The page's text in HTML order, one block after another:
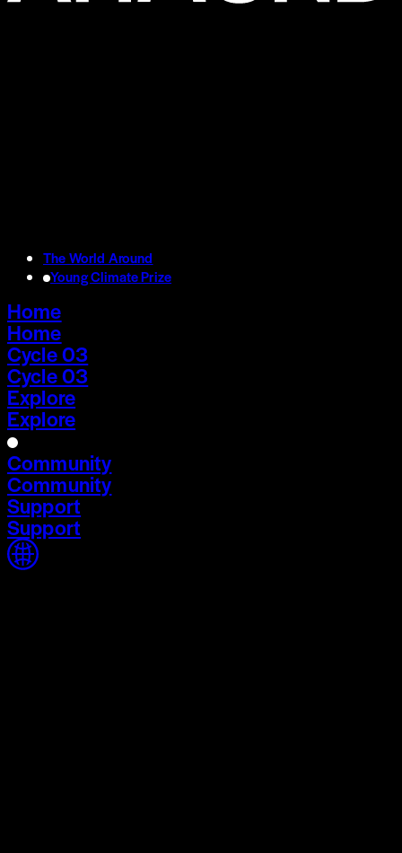
The World Around
Young Climate Prize
Home
Home
Cycle 03
Cycle 03
Explore
Explore
Community
Community
Support
Support